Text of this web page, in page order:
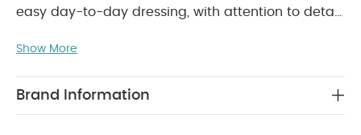
easy day-to-day dressing, with attention to detail
easy for parents to use and care for. Welcome to
relaxed fits, in comfortable easy clothing for baby
Show More
Brand Information